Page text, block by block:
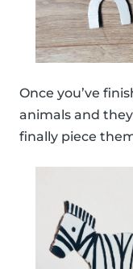
Once you’ve
animals and
finally piece